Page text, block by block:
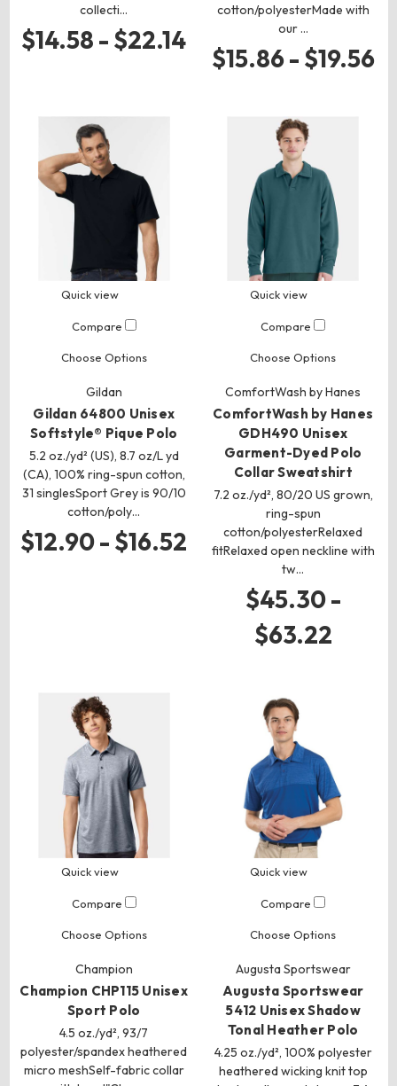
collecti…
$14.58 - $22.14
cotton/polyesterMade with
our …
$15.86 - $19.56
Quick view
Compare
Choose Options
Gildan
Gildan 64800 Unisex
Softstyle® Pique Polo
5.2 oz./yd² (US), 8.7 oz/L yd
(CA), 100% ring-spun cotton,
31 singlesSport Grey is 90/10
cotton/poly…
$12.90 - $16.52
Quick view
Compare
Choose Options
ComfortWash by Hanes
ComfortWash by Hanes
GDH490 Unisex
Garment-Dyed Polo
Collar Sweatshirt
7.2 oz./yd², 80/20 US grown,
ring-spun
cotton/polyesterRelaxed
fitRelaxed open neckline with
tw…
$45.30 -
$63.22
Quick view
Compare
Choose Options
Champion
Champion CHP115 Unisex
Sport Polo
4.5 oz./yd², 93/7
polyester/spandex heathered
micro meshSelf-fabric collar
Quick view
Compare
Choose Options
Augusta Sportswear
Augusta Sportswear
5412 Unisex Shadow
Tonal Heather Polo
4.25 oz./yd², 100% polyester
heathered wicking knit top